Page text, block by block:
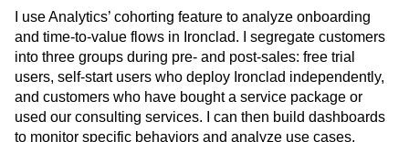
activations and drop-offs happen.
I use Analytics’ cohorting feature to analyze onboarding
and time-to-value flows in Ironclad. I segregate customers
into three groups during pre- and post-sales: free trial
users, self-start users who deploy Ironclad independently,
and customers who have bought a service package or